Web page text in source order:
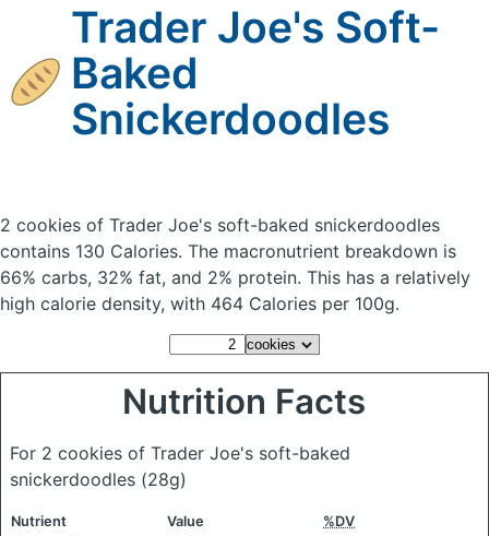
Trader Joe's Soft-
Baked
Snickerdoodles
2 cookies of Trader Joe's soft-baked snickerdoodles
contains 130 Calories. The macronutrient breakdown is
66% carbs, 32% fat, and 2% protein. This has a relatively
high calorie density, with 464 Calories per 100g.
Nutrition Facts
For 2 cookies of Trader Joe's soft-baked
snickerdoodles (28g)
Nutrient Value %DV